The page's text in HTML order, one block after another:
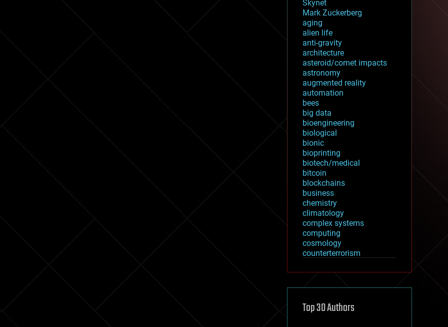
Skynet
Mark Zuckerberg
aging
alien life
anti-gravity
architecture
asteroid/comet impacts
astronomy
augmented reality
automation
bees
big data
bioengineering
biological
bionic
bioprinting
biotech/medical
bitcoin
blockchains
business
chemistry
climatology
complex systems
computing
cosmology
counterterrorism
cryptocurrencies
defense
disruptive technology
Top 30 Authors